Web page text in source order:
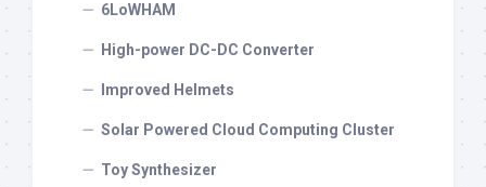
6LoWHAM
High-power DC-DC Converter
Improved Helmets
Solar Powered Cloud Computing Cluster
Toy Synthesizer